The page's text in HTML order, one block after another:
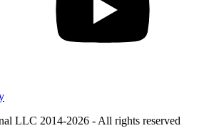
LLC 2014-2026 - All rights reserved